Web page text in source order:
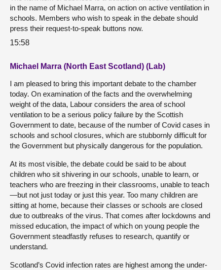
in the name of Michael Marra, on action on active ventilation in
schools. Members who wish to speak in the debate should
press their request-to-speak buttons now.
15:58
Michael Marra (North East Scotland) (Lab)
I am pleased to bring this important debate to the chamber
today. On examination of the facts and the overwhelming
weight of the data, Labour considers the area of school
ventilation to be a serious policy failure by the Scottish
Government to date, because of the number of Covid cases in
schools and school closures, which are stubbornly difficult for
the Government but physically dangerous for the population.
At its most visible, the debate could be said to be about
children who sit shivering in our schools, unable to learn, or
teachers who are freezing in their classrooms, unable to teach
—but not just today or just this year. Too many children are
sitting at home, because their classes or schools are closed
due to outbreaks of the virus. That comes after lockdowns and
missed education, the impact of which on young people the
Government steadfastly refuses to research, quantify or
understand.
Scotland’s Covid infection rates are highest among the under-